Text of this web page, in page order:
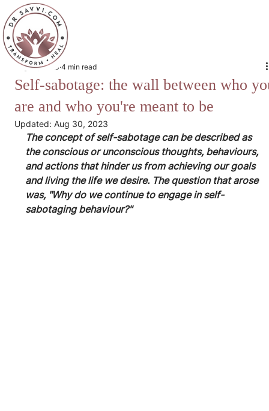
Self-sabotage: the wall between who
are and who you're meant to be
Aug 29, 2023 4 min read
Updated: Aug 30, 2023
The concept of self-sabotage can be described as
the conscious or unconscious thoughts, behaviours,
and actions that hinder us from achieving our goals
and living the life we desire. The question that arose
was, "Why do we continue to engage in self-
sabotaging behaviour?"